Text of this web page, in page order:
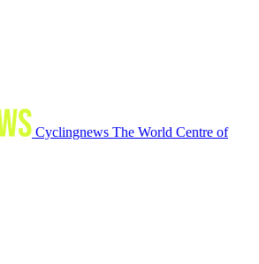
Cyclingnews The World Centre of